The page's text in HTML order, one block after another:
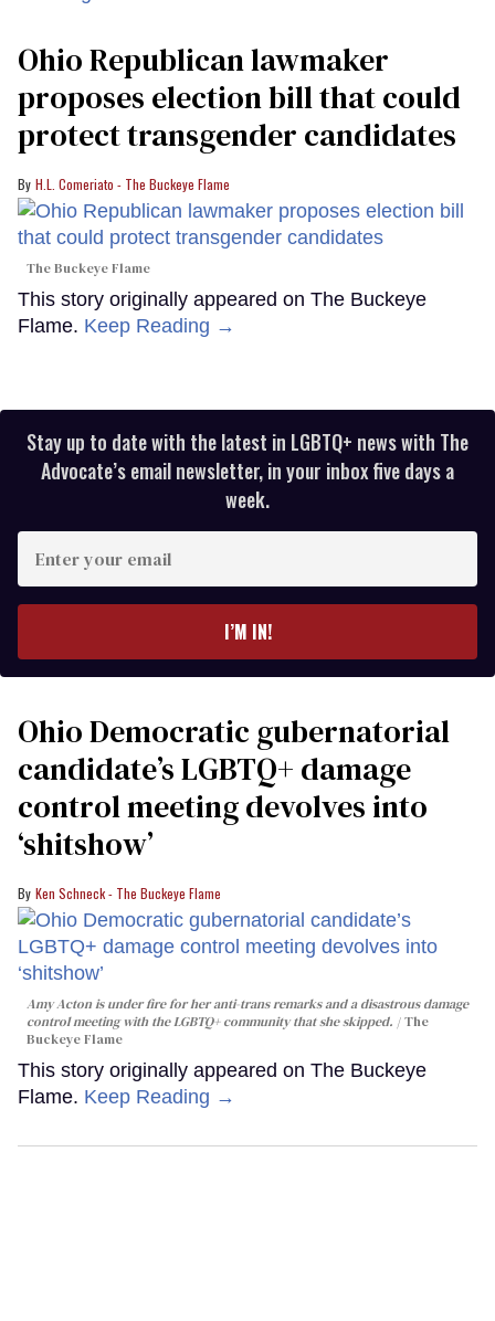
Ohio Republican lawmaker
proposes election bill that could
protect transgender candidates
H.L. Comeriato - The Buckeye Flame
The Buckeye Flame
This story originally appeared on The Buckeye
Flame. Keep Reading →
Stay up to date with the latest in LGBTQ+ news with The
Advocate’s email newsletter, in your inbox five days a
week.
your
I’M IN!
Ohio Democratic gubernatorial
candidate’s LGBTQ+ damage
control meeting devolves into
‘shitshow’
Ken Schneck - The Buckeye Flame
Amy Acton is under fire for her anti-trans remarks and a disastrous damage
control meeting with the LGBTQ+ community that she skipped.
The
Buckeye Flame
This story originally appeared on The Buckeye
Flame. Keep Reading →